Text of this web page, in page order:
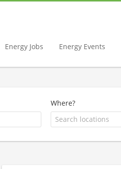
Energy Jobs Energy Events
Where?